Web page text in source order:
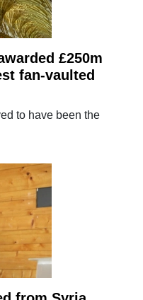
£250m
fan-vaulted
to have been the